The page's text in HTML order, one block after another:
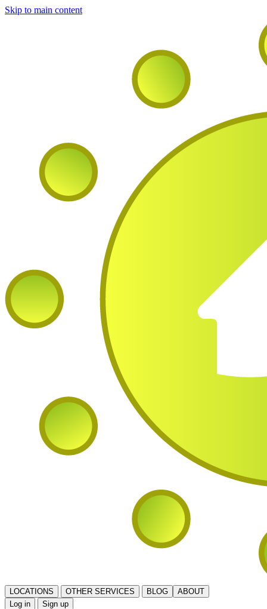
Skip to main content
LOCATIONS OTHER SERVICES BLOG
ABOUT
Log in
Sign up